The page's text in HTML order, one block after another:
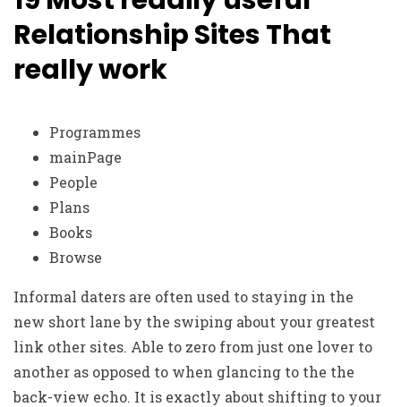
Relationship Sites That
really work
Programmes
mainPage
People
Plans
Books
Browse
Informal daters are often used to staying in the
new short lane by the swiping about your greatest
link other sites. Able to zero from just one lover to
another as opposed to when glancing to the the
back-view echo. It is exactly about shifting to your